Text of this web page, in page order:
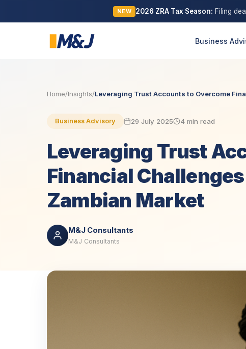
NEW 2026 ZRA Tax Season: Filing
Business
Home/Insights/Leveraging Trust Accounts to Overcome
Business Advisory 29 July 2025 4 min read
Leveraging Trust
Financial
Zambian Market
M&J Consultants
M&J Consultants